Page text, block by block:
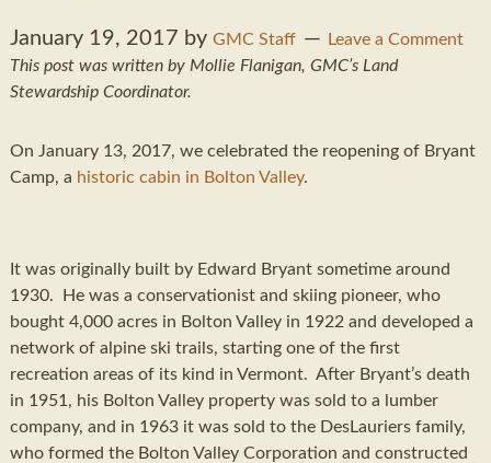
January 19, 2017 by GMC Staff
Leave a Comment
This post was written by Mollie Flanigan, GMC’s Land
Stewardship Coordinator.
On January 13, 2017, we celebrated the reopening of Bryant
Camp, a historic cabin in Bolton Valley.
It was originally built by Edward Bryant sometime around
1930. He was a conservationist and skiing pioneer, who
bought 4,000 acres in Bolton Valley in 1922 and developed a
network of alpine ski trails, starting one of the first
recreation areas of its kind in Vermont. After Bryant’s death
in 1951, his Bolton Valley property was sold to a lumber
company, and in 1963 it was sold to the DesLauriers family,
who formed the Bolton Valley Corporation and constructed